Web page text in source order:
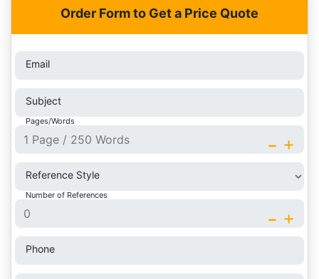
Order Form to Get a Price Quote
Email
Subject
Pages/Words
+
-
Reference Style
Number of References
+
-
Phone